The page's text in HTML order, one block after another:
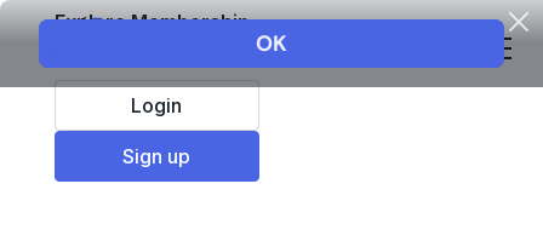
Explore Membership
Login
Sign up
All Resources